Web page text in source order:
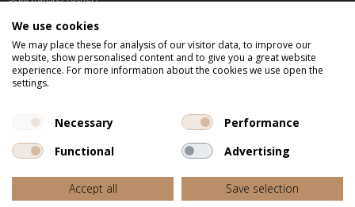
Reachable by phone
Tuesday, Wednesday, Thursday: Between 9:00 o'clock and 17:00 o'clock
Friday: Between 9:00 o'clock and 12:00 o'clock
We use cookies
We may place these for analysis of our visitor data, to improve our
website, show personalised content and to give you a great website
experience. For more information about the cookies we use open the
settings.
Necessary
Performance
Functional
Advertising
Accept all Save selection